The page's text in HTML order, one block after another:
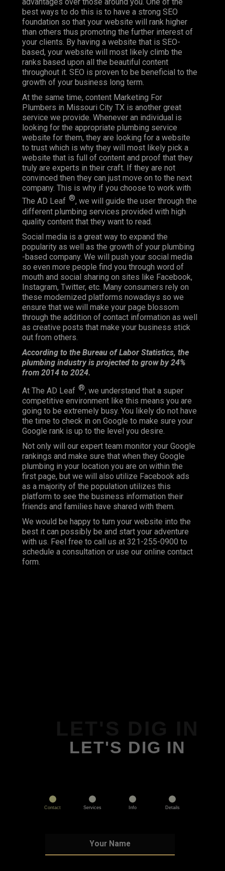
advantages over those around you. One of the
best ways to do this is to have a strong SEO
foundation so that your website will rank higher
than others thus promoting the further interest of
your clients. By having a website that is SEO-
based, your website will most likely climb the
ranks based upon all the beautiful content
throughout it. SEO is proven to be beneficial to the
growth of your business long term.
At the same time, content Marketing For
Plumbers in Missouri City TX is another great
service we provide. Whenever an individual is
looking for the appropriate plumbing service
website for them, they are looking for a website
to trust which is why they will most likely pick a
website that is full of content and proof that they
truly are experts in their craft. If they are not
convinced then they can just move on to the next
company. This is why if you choose to work with
The AD Leaf ®, we will guide the user through the
different plumbing services provided with high
quality content that they want to read.
Social media is a great way to expand the
popularity as well as the growth of your plumbing
-based company. We will push your social media
so even more people find you through word of
mouth and social sharing on sites like Facebook,
Instagram, Twitter, etc. Many consumers rely on
these modernized platforms nowadays so we
ensure that we will make your page blossom
through the addition of contact information as well
as creative posts that make your business stick
out from others.
According to the Bureau of Labor Statistics, the
plumbing industry is projected to grow by 24%
from 2014 to 2024.
At The AD Leaf ®, we understand that a super
competitive environment like this means you are
going to be extremely busy. You likely do not have
the time to check in on Google to make sure your
Google rank is up to the level you desire.
Not only will our expert team monitor your Google
rankings and make sure that when they Google
plumbing in your location you are on within the
first page, but we will also utilize Facebook ads
as a majority of the population utilizes this
platform to see the business information their
friends and families have shared with them.
We would be happy to turn your website into the
best it can possibly be and start your adventure
with us. Feel free to call us at 321-255-0900 to
schedule a consultation or use our online contact
form.
LET'S DIG IN
Contact Services Info Details